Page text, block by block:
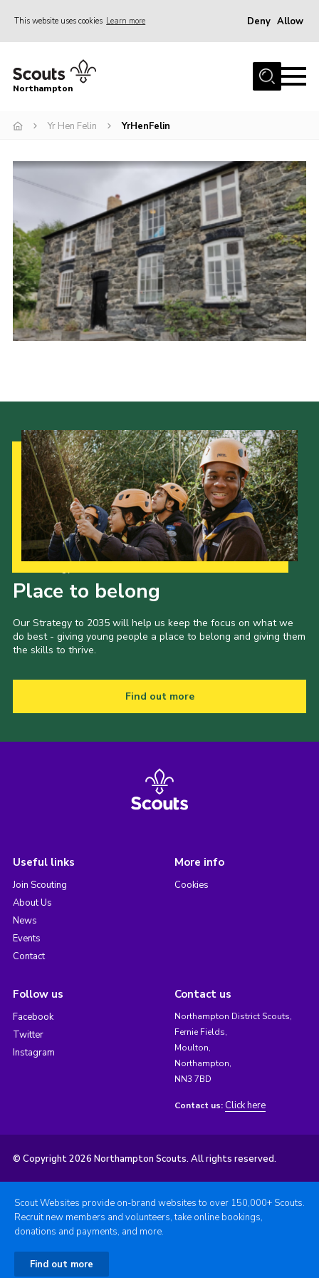
This website uses cookies Learn more Deny Allow
Home
Be a Scout
Events
Campsites & Facilities
Members
Programme & Activities
Contact
Be a Scout
Cookies
Northampton
Yr Hen Felin YrHenFelin
Place to belong
Our Strategy to 2035 will help us keep the focus on what we
do best - giving young people a place to belong and giving them
the skills to thrive.
Find out more
Useful links
Join Scouting
About Us
News
Events
Contact
More info
Cookies
Follow us
Facebook
Twitter
Instagram
Contact us
Northampton District Scouts,
Fernie Fields,
Moulton,
Northampton,
NN3 7BD
Contact us: Click here
© Copyright 2026 Northampton Scouts. All rights reserved.
Scout Websites provide on-brand websites to over 150,000+ Scouts.
Recruit new members and volunteers, take online bookings,
donations and payments, and more.
Find out more